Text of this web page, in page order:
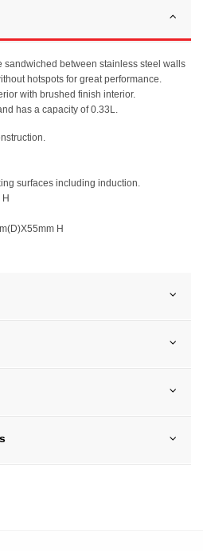
sandwiched between stainless steel walls
hotspots for great performance.
with brushed finish interior.
has a capacity of 0.33L.
surfaces including induction.
H